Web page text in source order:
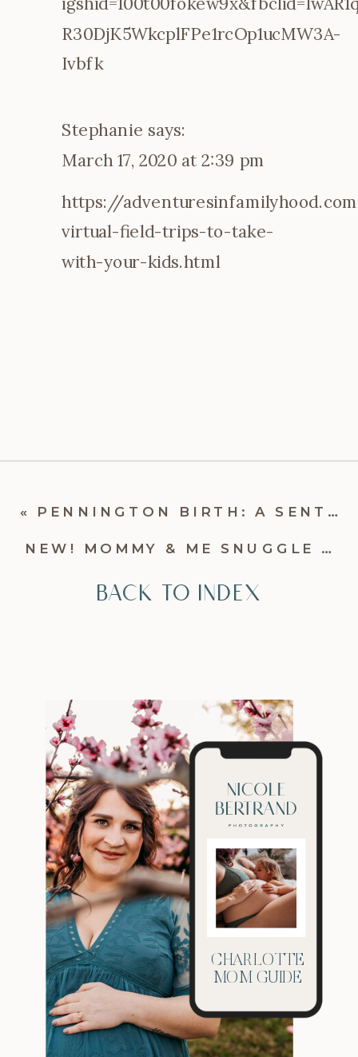
STAYCATION
R30DjK5WkcplFPe1rcOp1ucMW3A-
Ivbfk
Stephanie says:
March 17, 2020 at 2:39 pm
https://
virtual-field-trips-to-take-
with-your-kids.html
BACK TO INDEX
NEW! MOMMY & ME SNUGGLE SESSIONS
« PENNINGTON BIRTH: A SENTIMENTAL FRESH 48 STORY | CHARLOTTE BIRTH PHOTOGRAPHER
CHARLOTTE
MOM GUIDE